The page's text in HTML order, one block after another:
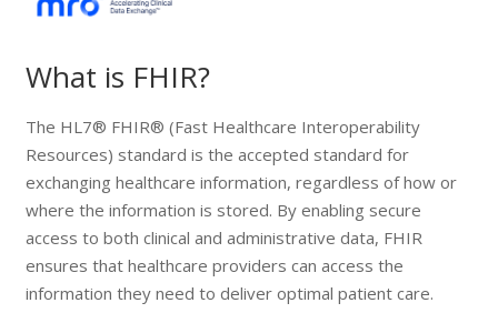
What is FHIR?
The HL7® FHIR® (Fast Healthcare Interoperability
Resources) standard is the accepted standard for
exchanging healthcare information, regardless of how or
where the information is stored. By enabling secure
access to both clinical and administrative data, FHIR
ensures that healthcare providers can access the
information they need to deliver optimal patient care.